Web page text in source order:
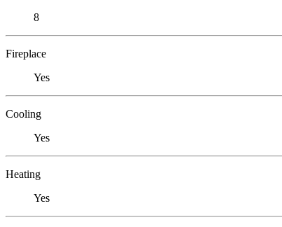
8
Fireplace
Yes
Cooling
Yes
Heating
Yes